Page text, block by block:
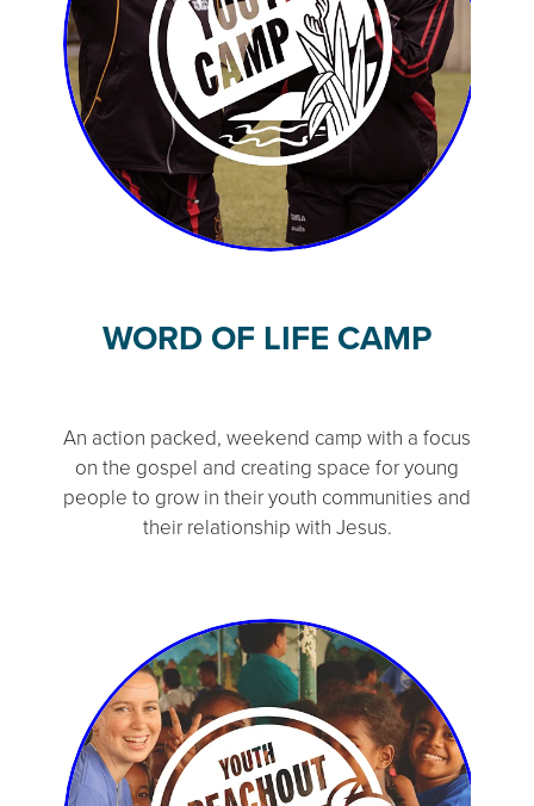
WORD OF LIFE CAMP
An action packed, weekend camp with a focus
on the gospel and creating space for young
people to grow in their youth communities and
their relationship with Jesus.